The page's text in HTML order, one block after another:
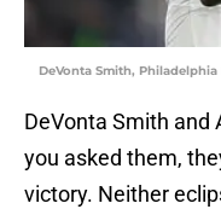
DeVonta Smith,
DeVonta Smith and
you asked them,
victory. Neither